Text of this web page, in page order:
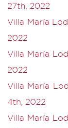
27th, 2022
Villa María
2022
Villa María
2022
Villa María
4th, 2022
Villa María